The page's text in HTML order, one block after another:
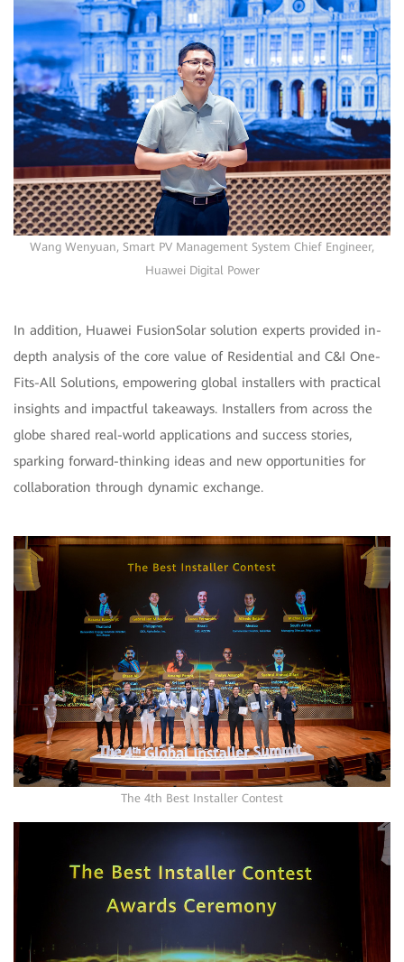
Wang Wenyuan, Smart PV Management System Chief Engineer,
Huawei Digital Power
In addition, Huawei FusionSolar solution experts provided in-
depth analysis of the core value of Residential and C&I One-
Fits-All Solutions, empowering global installers with practical
insights and impactful takeaways. Installers from across the
globe shared real-world applications and success stories,
sparking forward-thinking ideas and new opportunities for
collaboration through dynamic exchange.
The 4th Best Installer Contest